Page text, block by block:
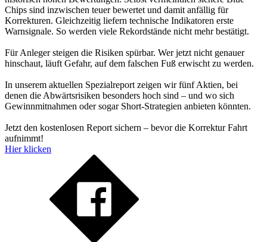
Chips sind inzwischen teuer bewertet und damit anfällig für
Korrekturen. Gleichzeitig liefern technische Indikatoren erste
Warnsignale. So werden viele Rekordstände nicht mehr bestätigt.
Für Anleger steigen die Risiken spürbar. Wer jetzt nicht genauer
hinschaut, läuft Gefahr, auf dem falschen Fuß erwischt zu werden.
In unserem aktuellen Spezialreport zeigen wir fünf Aktien, bei
denen die Abwärtsrisiken besonders hoch sind – und wo sich
Gewinnmitnahmen oder sogar Short-Strategien anbieten könnten.
Jetzt den kostenlosen Report sichern – bevor die Korrektur Fahrt
aufnimmt!
Hier klicken